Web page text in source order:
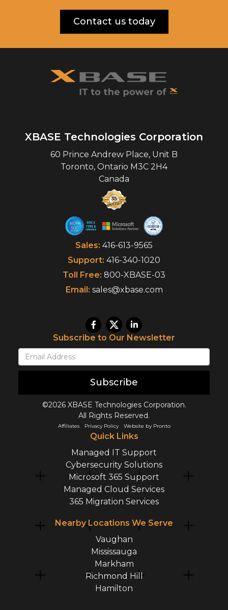
Contact us today
XBASE Technologies Corporation
60 Prince Andrew Place, Unit B
Toronto, Ontario M3C 2H4
Canada
Sales: 416-613-9565
Support: 416-340-1020
Toll Free: 800-XBASE-03
Email: sales@xbase.com
Subscribe to Our Newsletter
Subscribe
©2026 XBASE Technologies Corporation.
All Rights Reserved.
Affiliates Privacy Policy Website by Pronto
Quick Links
Managed IT Support
Cybersecurity Solutions
Microsoft 365 Support
Managed Cloud Services
365 Migration Services
Nearby Locations We Serve
Vaughan
Mississauga
Markham
Richmond Hill
Hamilton